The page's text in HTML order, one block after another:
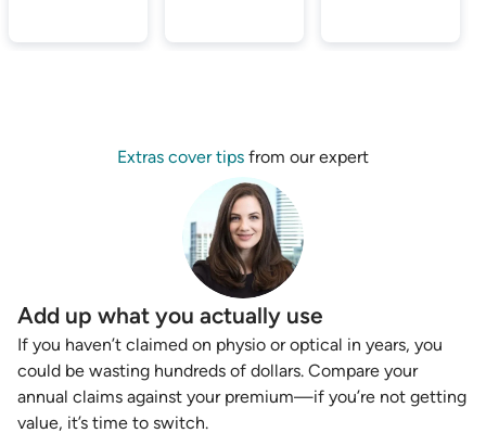
Extras cover tips from our expert
Add up what you actually use
If you haven’t claimed on physio or optical in years, you
could be wasting hundreds of dollars. Compare your
annual claims against your premium—if you’re not getting
value, it’s time to switch.